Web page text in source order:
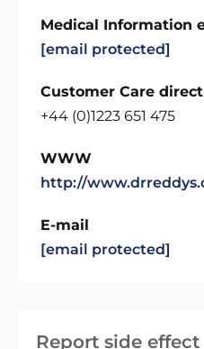
Report side effect
Medical Information
[email protected]
Customer Care
+44 (0)1223 651 475
WWW
http://
E-mail
[email protected]